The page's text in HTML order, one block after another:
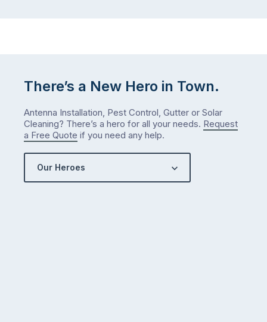
There’s a New Hero in Town.
Antenna Installation, Pest Control, Gutter or Solar
Cleaning? There’s a hero for all your needs. Request
a Free Quote if you need any help.
Our Heroes